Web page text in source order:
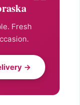
Fresh
→